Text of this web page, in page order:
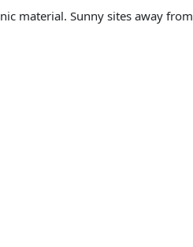
material. Sunny sites away from